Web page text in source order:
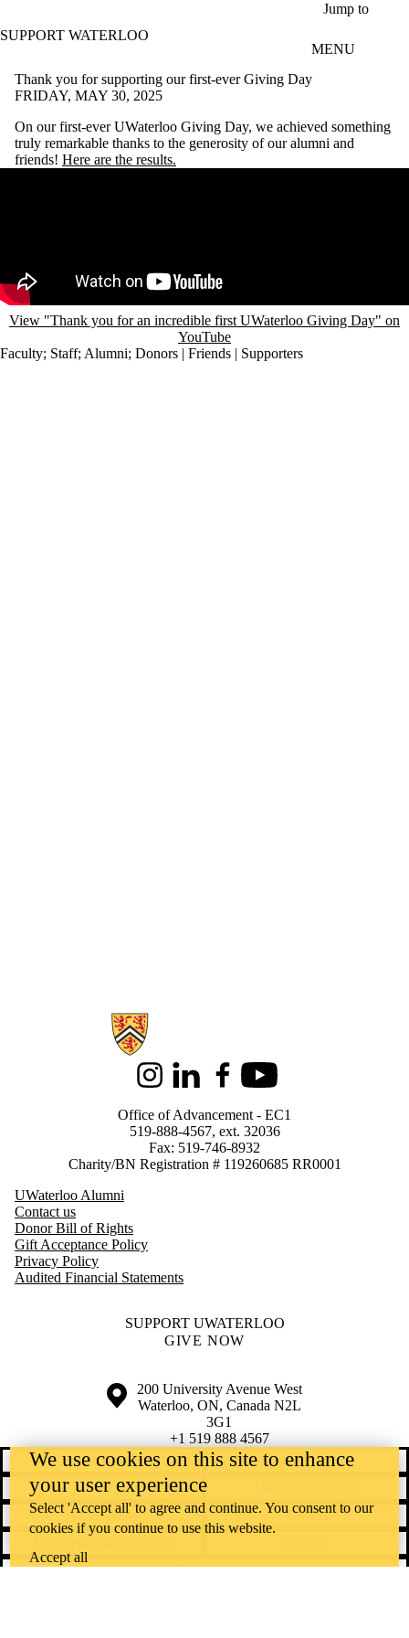
Jump to
SUPPORT WATERLOO
MENU
Thank you for supporting our first-ever Giving Day
FRIDAY, MAY 30, 2025
On our first-ever UWaterloo Giving Day, we achieved something
truly remarkable thanks to the generosity of our alumni and
friends! Here are the results.
View "Thank you for an incredible first UWaterloo Giving Day" on
YouTube
Faculty; Staff; Alumni; Donors | Friends | Supporters
Information about Support Waterloo
InstagramLinkedInFacebookYoutube
Office of Advancement - EC1
519-888-4567, ext. 32036
Fax: 519-746-8932
Charity/BN Registration # 119260685 RR0001
UWaterloo Alumni
Contact us
Donor Bill of Rights
Gift Acceptance Policy
Privacy Policy
Audited Financial Statements
SUPPORT UWATERLOO
GIVE NOW
Information about the University of Waterloo
Campus map
200 University Avenue West
Waterloo, ON, Canada N2L
3G1
+1 519 888 4567
Contact Waterloo
Campus status
News
Accessibility
Careers
Feedback
We use cookies on this site to enhance
your user experience
Select 'Accept all' to agree and continue. You consent to our
cookies if you continue to use this website.
Accept all